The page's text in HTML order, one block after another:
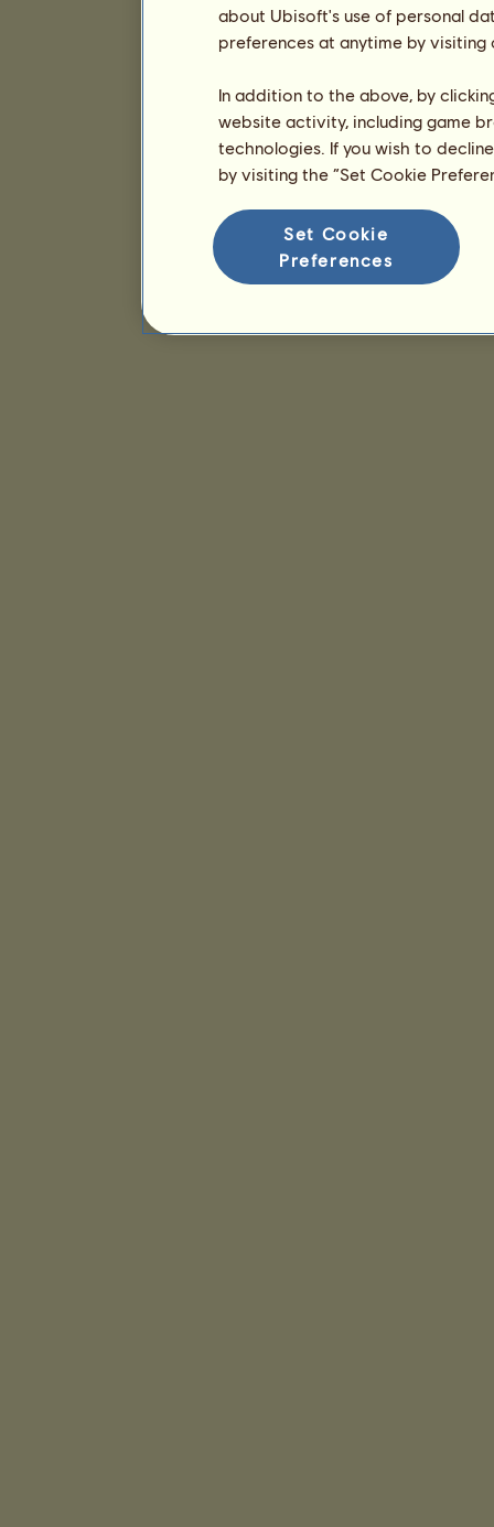
about Ubisoft's use of personal
preferences at anytime by
In addition to the above, by
website activity, including game
technologies. If you wish to
by visiting the “Set Cookie
Set Cookie
Preferences